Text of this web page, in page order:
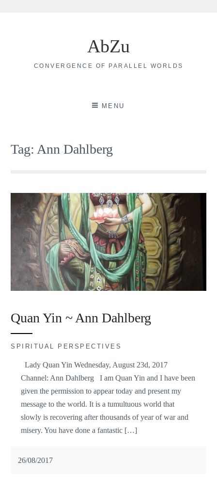
AbZu
CONVERGENCE OF PARALLEL WORLDS
MENU
Tag: Ann Dahlberg
Quan Yin ~ Ann Dahlberg
SPIRITUAL PERSPECTIVES
Lady Quan Yin Wednesday, August 23d, 2017
Channel: Ann Dahlberg I am Quan Yin and I have been
given the permission to appear today and present my
message to the world. It is a tumultuous world that
slowly is recovering after thousands of year of war and
misery. You have done a fantastic […]
26/08/2017